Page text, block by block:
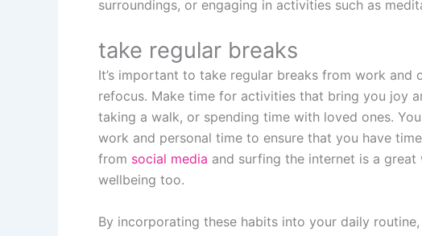
surroundings, or engaging in activities such as
take regular breaks
It’s important to take regular breaks from work and
refocus. Make time for activities that bring you joy
taking a walk, or spending time with loved ones.
work and personal time to ensure that you have
from social media and surfing the internet is a
wellbeing too.
By incorporating these habits into your daily